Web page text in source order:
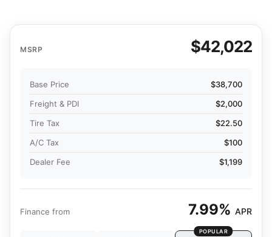
MSRP $42,022
Base Price
$38,700
Freight & PDI
$2,000
Tire Tax
$22.50
A/C Tax
$100
Dealer Fee
$1,199
Finance from 7.99% APR
POPULAR